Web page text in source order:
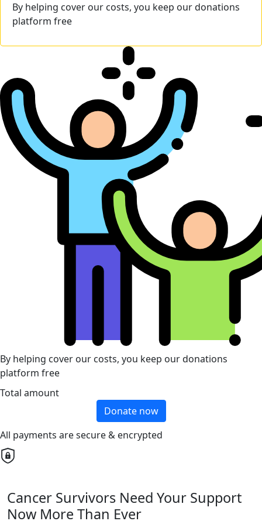
By helping cover our costs, you keep our donations
platform free
By helping cover our costs, you keep our donations
platform free
Total amount
Donate now
All payments are secure & encrypted
Cancer Survivors Need Your Support
Now More Than Ever